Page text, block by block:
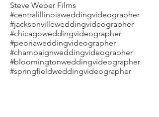
Steve Weber Films
#centralillinoisweddingvideographer
#jacksonvilleweddingvideographer
#chicagoweddingvideographer
#peoriaweddingvideographer
#champaignweddingvideographer
#bloomingtonweddingvideographer
#springfieldweddingvideographer